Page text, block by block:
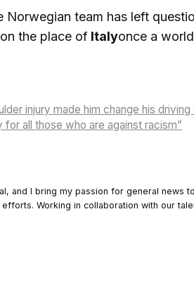
team has left
the place ofItalyonce a
injury made him change his driving
all those who are against racism”
and I bring my passion for general news
Working in collaboration with our